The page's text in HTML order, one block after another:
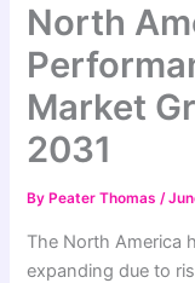
North
Market
2031
By Peater Thomas/
The North America
expanding due to